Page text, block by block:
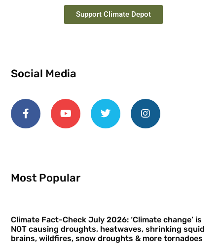
Support Climate Depot
Social Media
Most Popular
Climate Fact-Check July 2026: ‘Climate change’ is
NOT causing droughts, heatwaves, shrinking squid
brains, wildfires, snow droughts & more tornadoes